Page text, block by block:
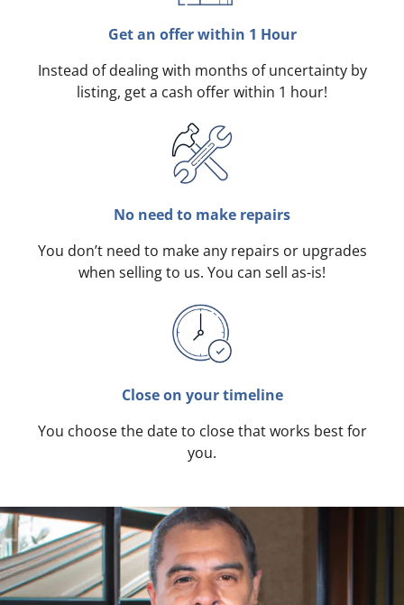
Get an offer within 1 Hour
Instead of dealing with months of uncertainty by
listing, get a cash offer within 1 hour!
No need to make repairs
You don’t need to make any repairs or upgrades
when selling to us. You can sell as-is!
Close on your timeline
You choose the date to close that works best for
you.